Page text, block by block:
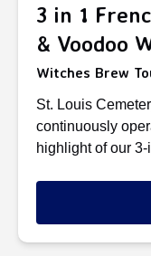
Walking
Tour
3 in 1
& Voodoo
Witches Brew
St. Louis
continuously
highlight of our